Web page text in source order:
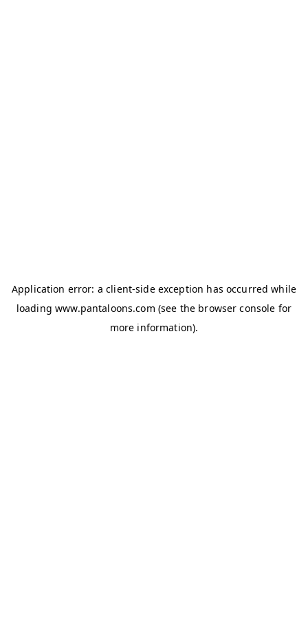
Application error: aclient-side exception has occurred while
loadingwww.pantaloons.com (see the browser console for
more information).